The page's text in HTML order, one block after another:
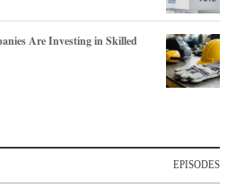
Are Investing in Skilled
EPISODES